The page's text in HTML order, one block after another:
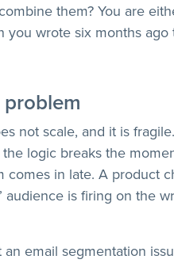
them? You are
you wrote six months
problem
not scale, and it is
logic breaks the
comes in late. A product
audience is firing on the
an email segmentation